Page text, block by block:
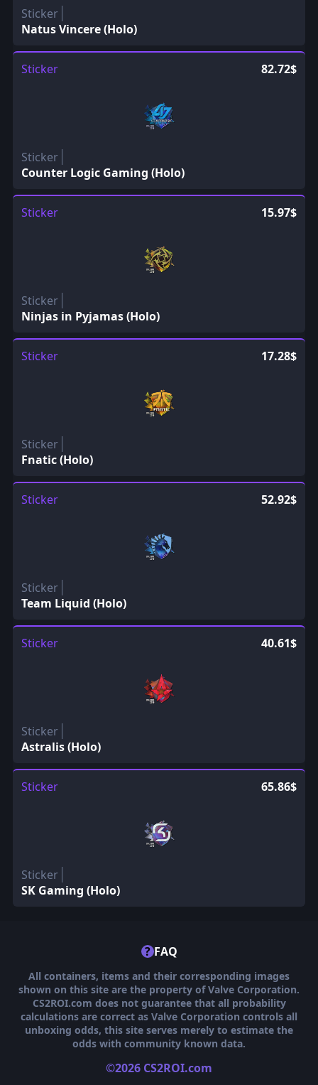
Sticker
Natus Vincere (Holo)
Sticker 82.72$
Sticker
Counter Logic Gaming (Holo)
Sticker 15.97$
Sticker
Ninjas in Pyjamas (Holo)
Sticker 17.28$
Sticker
Fnatic (Holo)
Sticker 52.92$
Sticker
Team Liquid (Holo)
Sticker 40.61$
Sticker
Astralis (Holo)
Sticker 65.86$
Sticker
SK Gaming (Holo)
? FAQ
All containers, items and their corresponding images
shown on this site are the property of Valve Corporation.
CS2ROI.com does not guarantee that all probability
calculations are correct as Valve Corporation controls all
unboxing odds, this site serves merely to estimate the
odds with community known data.
©2026 CS2ROI.com